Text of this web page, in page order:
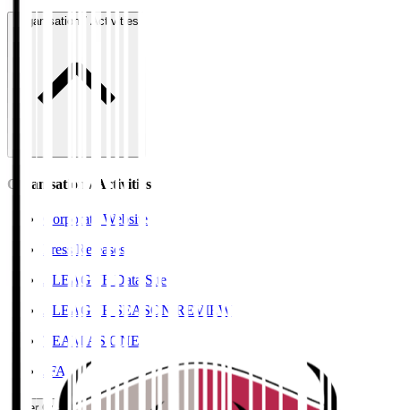
Organisation / Activities
Organisation / Activities
Corporate Website
Press Releases
J.LEAGUE Data Site
J.LEAGUE SEASON REVIEW
TEAM AS ONE
JFA